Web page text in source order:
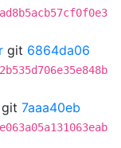
git 6864da06
git 7aaa40eb